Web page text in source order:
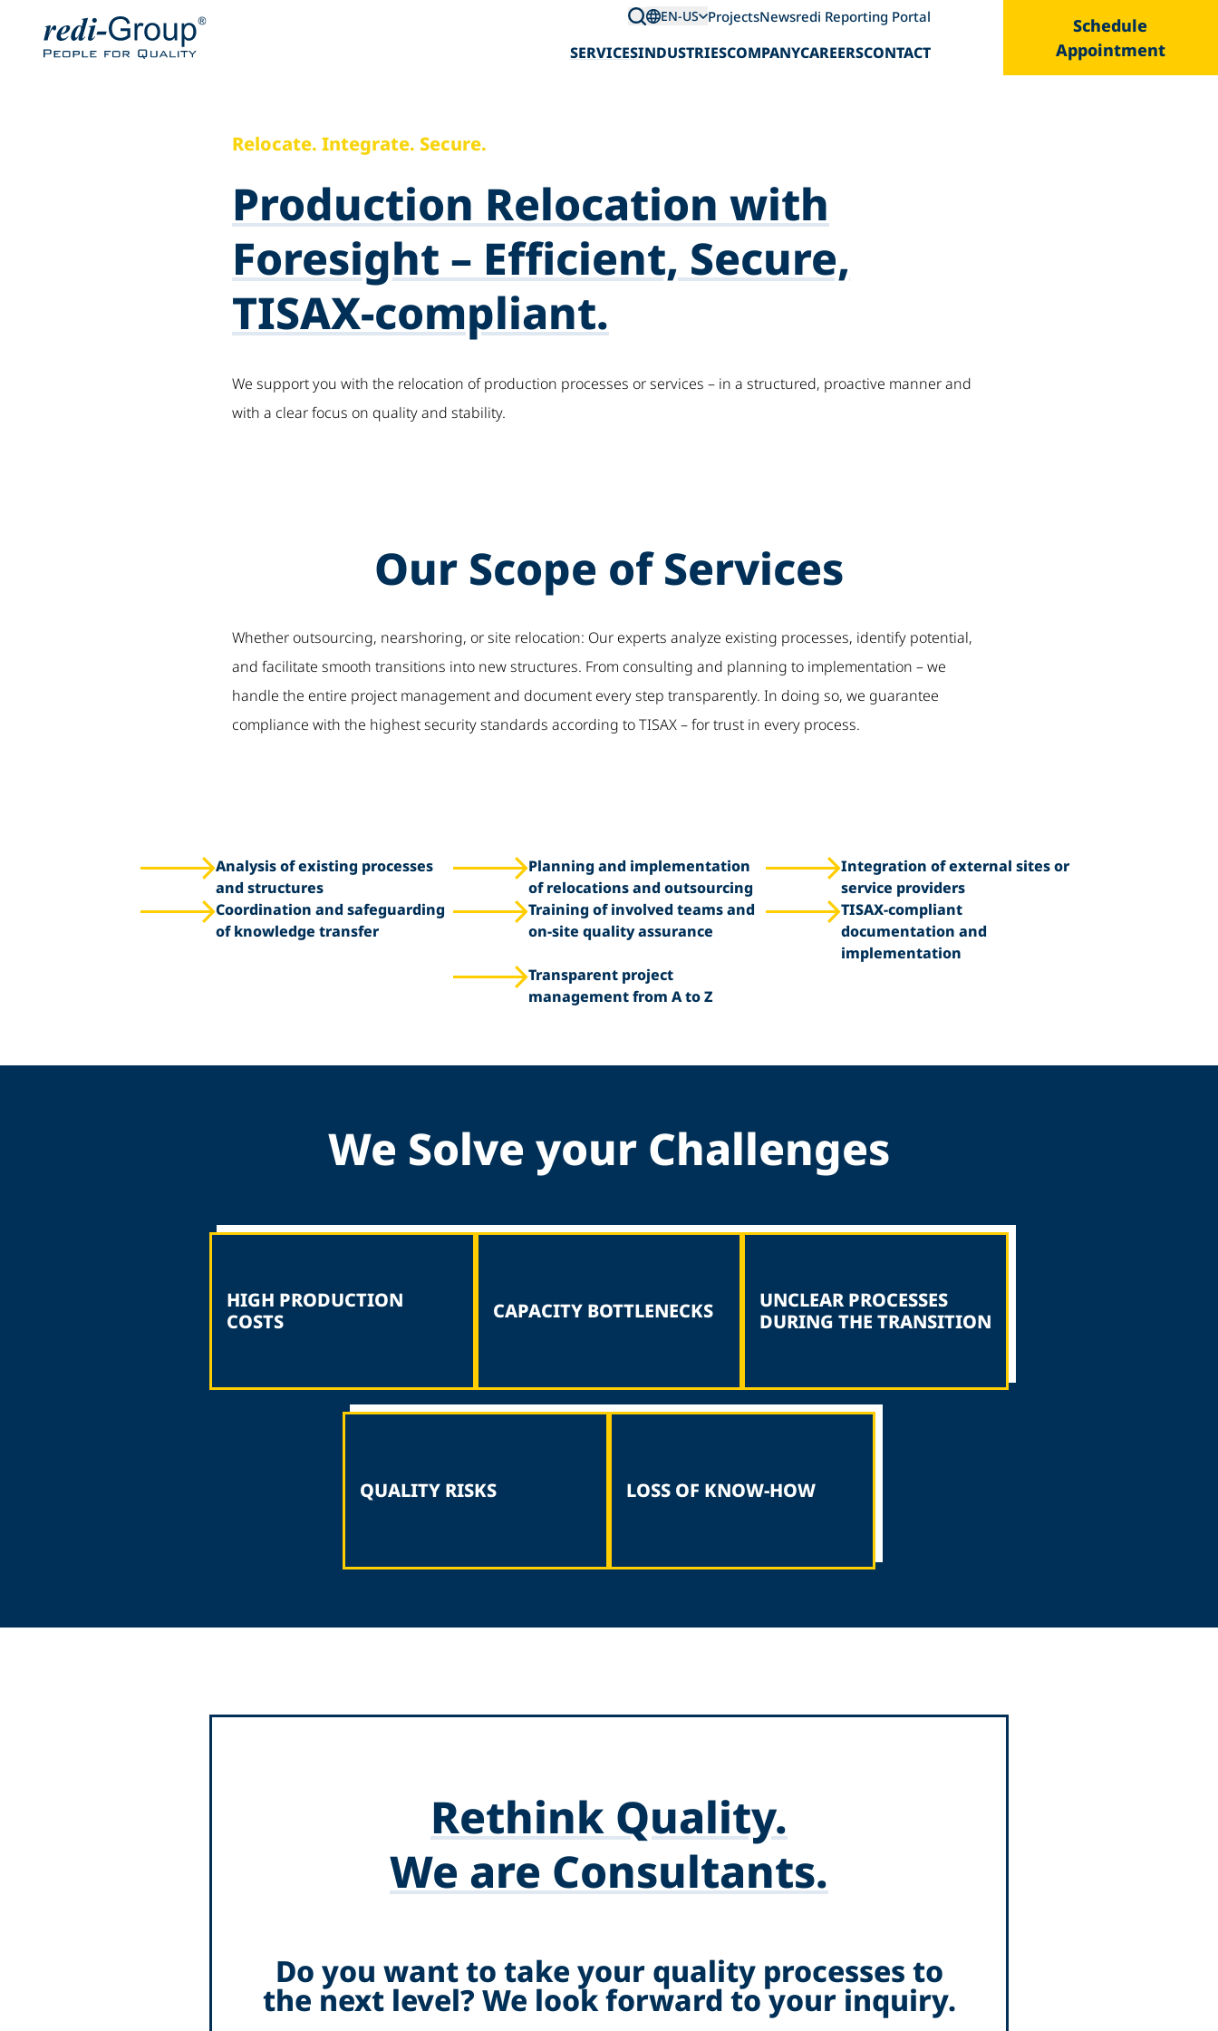
EN-US ProjectsNewsredi Reporting Portal
SERVICESINDUSTRIESCOMPANYCAREERSCONTACT
Schedule
Appointment
Relocate. Integrate. Secure.
Production Relocation with
Foresight – Efficient, Secure,
TISAX-compliant.
We support you with the relocation of production processes or services – in a structured, proactive manner and
with a clear focus on quality and stability.
Our Scope of Services
Whether outsourcing, nearshoring, or site relocation: Our experts analyze existing processes, identify potential,
and facilitate smooth transitions into new structures. From consulting and planning to implementation – we
handle the entire project management and document every step transparently. In doing so, we guarantee
compliance with the highest security standards according to TISAX – for trust in every process.
Analysis of existing processes
and structures
Planning and implementation
of relocations and outsourcing
Integration of external sites or
service providers
Coordination and safeguarding
of knowledge transfer
Training of involved teams and
on-site quality assurance
TISAX-compliant
documentation and
implementation
Transparent project
management from A to Z
We Solve your Challenges
HIGH PRODUCTION
COSTS
CAPACITY BOTTLENECKS
UNCLEAR PROCESSES
DURING THE TRANSITION
QUALITY RISKS LOSS OF KNOW-HOW
Rethink Quality.
We are Consultants.
Do you want to take your quality processes to
the next level? We look forward to your inquiry.